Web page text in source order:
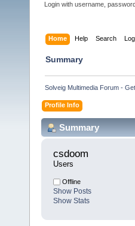
Login with username,
Home Help Search
Summary
Solveig Multimedia Forum -
Profile Info
Summary
csdoom
Users
Offline
Show Posts
Show Stats